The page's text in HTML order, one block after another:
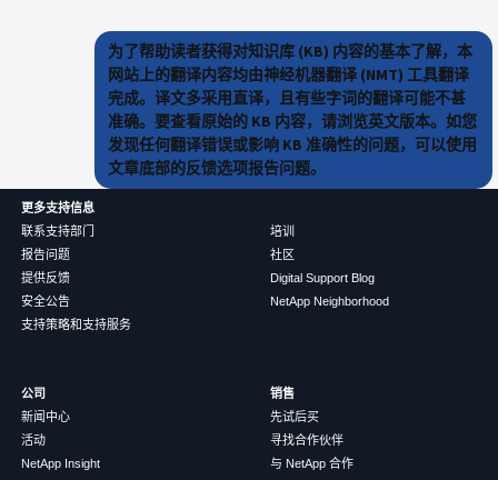
为了帮助读者获得对知识库 (KB) 内容的基本了解，本
网站上的翻译内容均由神经机器翻译 (NMT) 工具翻译
完成。译文多采用直译，且有些字词的翻译可能不甚
准确。要查看原始的 KB 内容，请浏览英文版本。如您
发现任何翻译错误或影响 KB 准确性的问题，可以使用
文章底部的反馈选项报告问题。
更多支持信息
联系支持部门
报告问题
提供反馈
安全公告
支持策略和支持服务
培训
社区
Digital Support Blog
NetApp Neighborhood
公司
新闻中心
活动
NetApp Insight
销售
先试后买
寻找合作伙伴
与 NetApp 合作